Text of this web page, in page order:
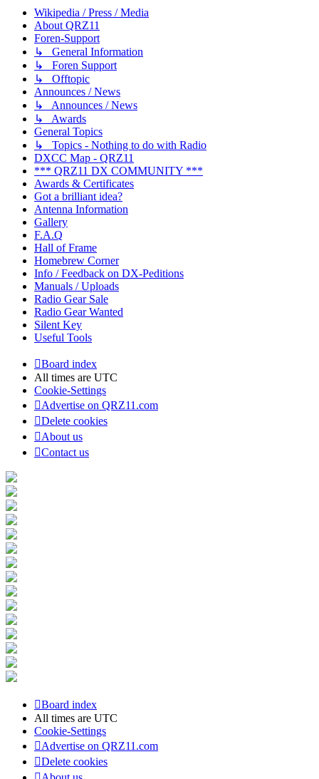
Wikipedia / Press / Media
About QRZ11
Foren-Support
↳ General Information
↳ Foren Support
↳ Offtopic
Announces / News
↳ Announces / News
↳ Awards
General Topics
↳ Topics - Nothing to do with Radio
DXCC Map - QRZ11
*** QRZ11 DX COMMUNITY ***
Awards & Certificates
Got a brilliant idea?
Antenna Information
Gallery
F.A.Q
Hall of Frame
Homebrew Corner
Info / Feedback on DX-Peditions
Manuals / Uploads
Radio Gear Sale
Radio Gear Wanted
Silent Key
Useful Tools
Board index
All times are UTC
Cookie-Settings
Advertise on QRZ11.com
Delete cookies
About us
Contact us
Board index
All times are UTC
Cookie-Settings
Advertise on QRZ11.com
Delete cookies